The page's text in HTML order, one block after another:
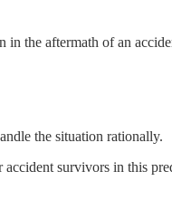
in the aftermath of an
the situation rationally.
survivors in this